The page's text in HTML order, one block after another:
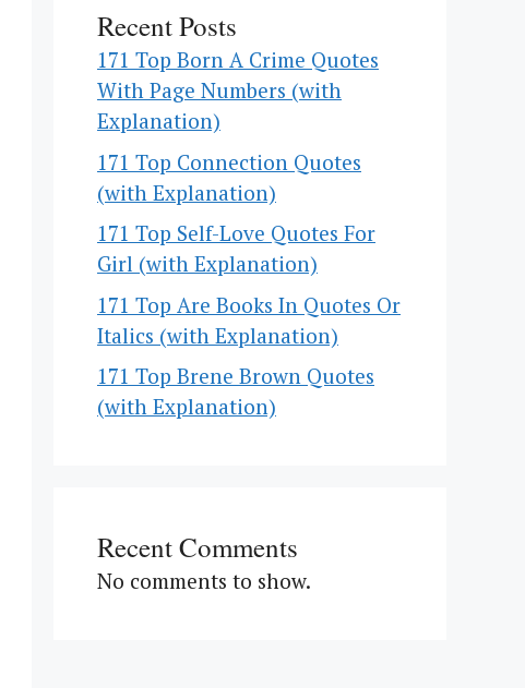
Recent Posts
171 Top Born A Crime Quotes
With Page Numbers (with
Explanation)
171 Top Connection Quotes
(with Explanation)
171 Top Self-Love Quotes For
Girl (with Explanation)
171 Top Are Books In Quotes Or
Italics (with Explanation)
171 Top Brene Brown Quotes
(with Explanation)
Recent Comments
No comments to show.